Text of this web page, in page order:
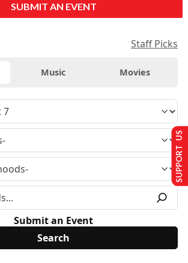
SUBMIT AN EVENT
Staff Picks
Music Movies
Submit an Event
SUPPORT US